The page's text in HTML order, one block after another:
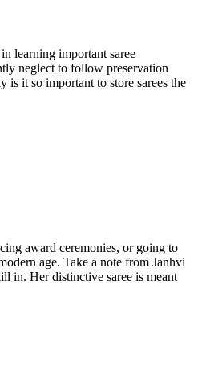
learning important saree
neglect to follow preservation
is it so important to store sarees the
award ceremonies, or going to
age. Take a note from Janhvi
in. Her distinctive saree is meant